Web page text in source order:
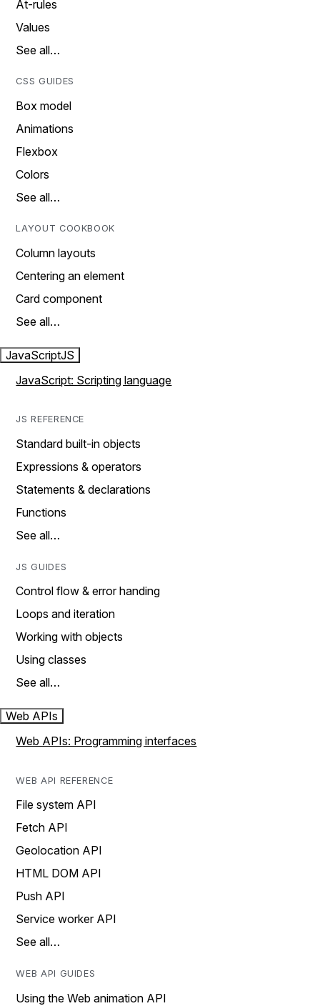
At-rules
Values
See all…
CSS GUIDES
Box model
Animations
Flexbox
Colors
See all…
LAYOUT COOKBOOK
Column layouts
Centering an element
Card component
See all…
JavaScriptJS
JavaScript: Scripting language
JS REFERENCE
Standard built-in objects
Expressions & operators
Statements & declarations
Functions
See all…
JS GUIDES
Control flow & error handing
Loops and iteration
Working with objects
Using classes
See all…
Web APIs
Web APIs: Programming interfaces
WEB API REFERENCE
File system API
Fetch API
Geolocation API
HTML DOM API
Push API
Service worker API
See all…
WEB API GUIDES
Using the Web animation API